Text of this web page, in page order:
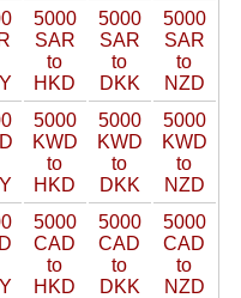
5000
SAR
to
HKD
5000
SAR
to
DKK
5000
SAR
to
NZD
5000
KWD
to
HKD
5000
KWD
to
DKK
5000
KWD
to
NZD
5000
CAD
to
HKD
5000
CAD
to
DKK
5000
CAD
to
NZD